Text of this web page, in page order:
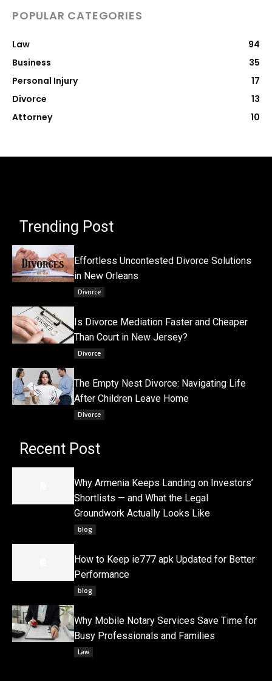
POPULAR CATEGORIES
Law
94
Business
35
Personal Injury
17
Divorce
13
Attorney
10
Trending Post
Effortless Uncontested Divorce Solutions
in New Orleans
Divorce
Is Divorce Mediation Faster and Cheaper
Than Court in New Jersey?
Divorce
The Empty Nest Divorce: Navigating Life
After Children Leave Home
Divorce
Recent Post
Why Armenia Keeps Landing on Investors’
Shortlists — and What the Legal
Groundwork Actually Looks Like
blog
How to Keep ie777 apk Updated for Better
Performance
blog
Why Mobile Notary Services Save Time for
Busy Professionals and Families
Law